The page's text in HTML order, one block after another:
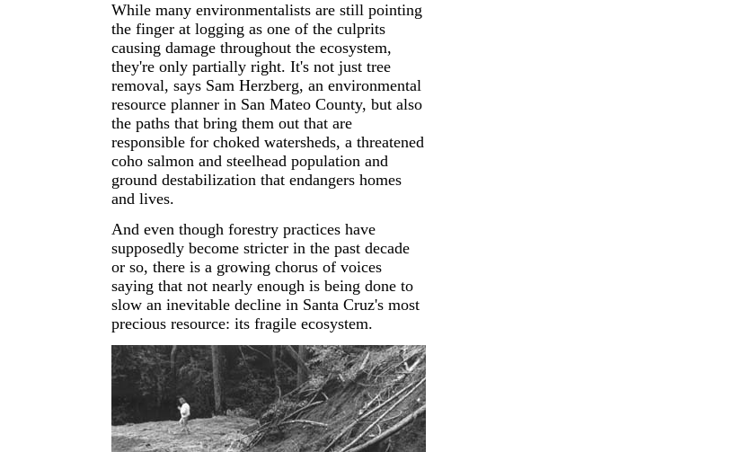
While many environmentalists are still pointing
the finger at logging as one of the culprits
causing damage throughout the ecosystem,
they're only partially right. It's not just tree
removal, says Sam Herzberg, an environmental
resource planner in San Mateo County, but also
the paths that bring them out that are
responsible for choked watersheds, a threatened
coho salmon and steelhead population and
ground destabilization that endangers homes
and lives.
And even though forestry practices have
supposedly become stricter in the past decade
or so, there is a growing chorus of voices
saying that not nearly enough is being done to
slow an inevitable decline in Santa Cruz's most
precious resource: its fragile ecosystem.